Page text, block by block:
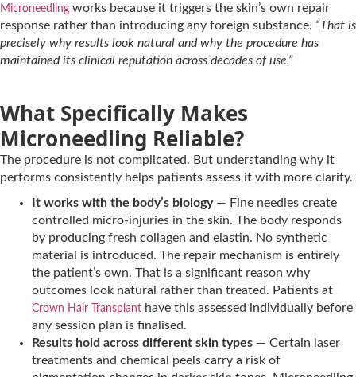
Microneedling works because it triggers the skin’s own repair
response rather than introducing any foreign substance. “That is
precisely why results look natural and why the procedure has
maintained its clinical reputation across decades of use.”
What Specifically Makes
Microneedling Reliable?
The procedure is not complicated. But understanding why it
performs consistently helps patients assess it with more clarity.
It works with the body’s biology— Fine needles create
controlled micro-injuries in the skin. The body responds
by producing fresh collagen and elastin. No synthetic
material is introduced. The repair mechanism is entirely
the patient’s own. That is a significant reason why
outcomes look natural rather than treated. Patients at
Crown Hair Transplant have this assessed individually before
any session plan is finalised.
Results hold across different skin types — Certain laser
treatments and chemical peels carry a risk of